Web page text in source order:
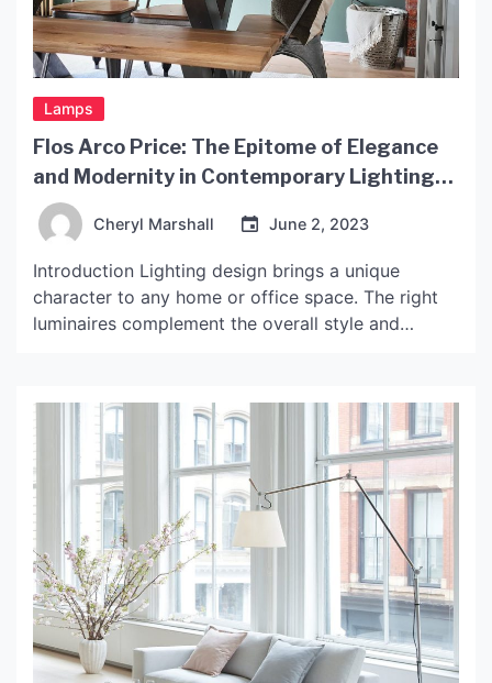
Lamps
Flos Arco Price: The Epitome of Elegance
and Modernity in Contemporary Lighting
Design
Cheryl Marshall June 2, 2023
Introduction Lighting design brings a unique
character to any home or office space. The right
luminaires complement the overall style and
lighting industry is the Flos Arco lamp. The lamp’s
arching design, with a simple yet elegant finish,
has […]